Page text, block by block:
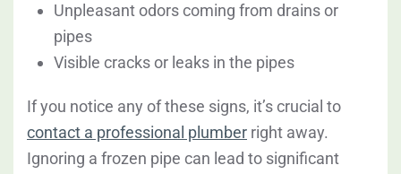
Unpleasant odors coming from drains or
pipes
Visible cracks or leaks in the pipes
If you notice any of these signs, it’s crucial to
contact a professional plumber right away.
Ignoring a frozen pipe can lead to significant